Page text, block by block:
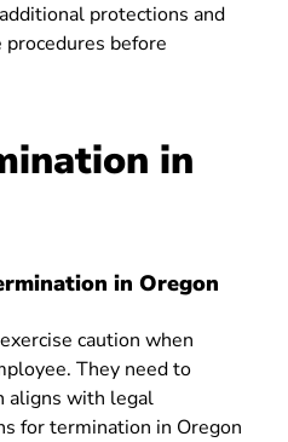
protections and
procedures before
in
in Oregon
caution when
They need to
aligns with legal
for termination in Oregon